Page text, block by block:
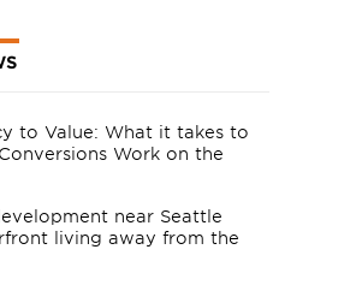
to Value: What it takes to
Work on the
near Seattle
living away from the